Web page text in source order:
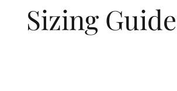
Sizing Guide